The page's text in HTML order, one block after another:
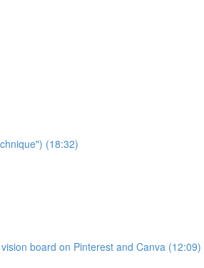
(18:32)
board on Pinterest and Canva (12:09)